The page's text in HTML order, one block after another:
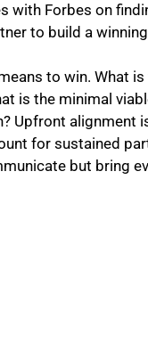
with Forbes on
to build a
to win. What
Upfront alignment
for sustained
but bring